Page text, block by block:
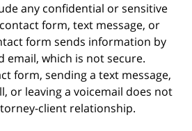
any confidential or sensitive
form, text message, or
form sends information by
email, which is not secure.
form, sending a text message,
or leaving a voicemail does not
client relationship.